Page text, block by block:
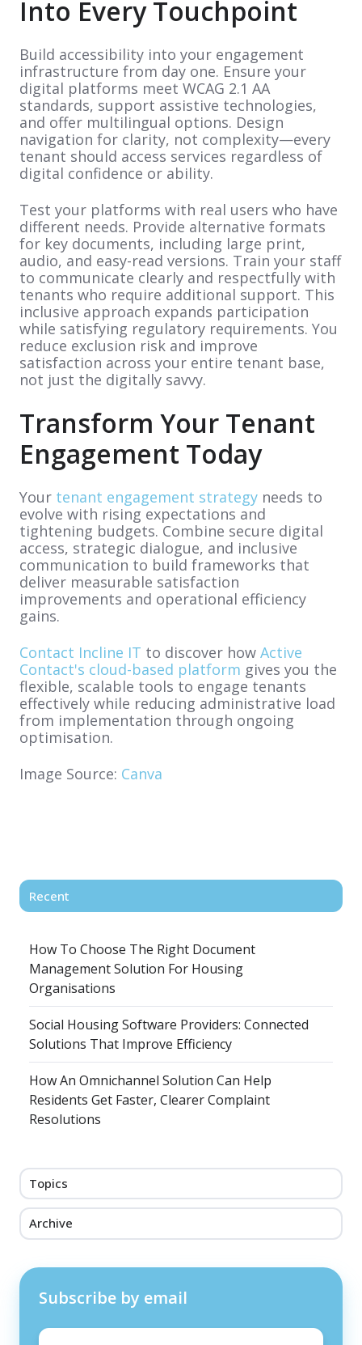
Into Every Touchpoint
Build accessibility into your engagement
infrastructure from day one. Ensure your
digital platforms meet WCAG 2.1 AA
standards, support assistive technologies,
and offer multilingual options. Design
navigation for clarity, not complexity—every
tenant should access services regardless of
digital confidence or ability.
Test your platforms with real users who have
different needs. Provide alternative formats
for key documents, including large print,
audio, and easy-read versions. Train your staff
to communicate clearly and respectfully with
tenants who require additional support. This
inclusive approach expands participation
while satisfying regulatory requirements. You
reduce exclusion risk and improve
satisfaction across your entire tenant base,
not just the digitally savvy.
Transform Your Tenant
Engagement Today
Your tenant engagement strategy needs to
evolve with rising expectations and
tightening budgets. Combine secure digital
access, strategic dialogue, and inclusive
communication to build frameworks that
deliver measurable satisfaction
improvements and operational efficiency
gains.
Contact Incline IT to discover how Active
Contact's cloud-based platform gives you the
flexible, scalable tools to engage tenants
effectively while reducing administrative load
from implementation through ongoing
optimisation.
Image Source: Canva
Recent
How To Choose The Right Document
Management Solution For Housing
Organisations
Social Housing Software Providers: Connected
Solutions That Improve Efficiency
How An Omnichannel Solution Can Help
Residents Get Faster, Clearer Complaint
Resolutions
Topics
Archive
Subscribe by email
Email